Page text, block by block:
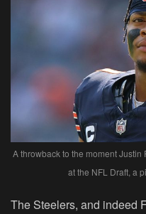
A throwback to the moment
at the NFL Draft, a
The Steelers, and indeed